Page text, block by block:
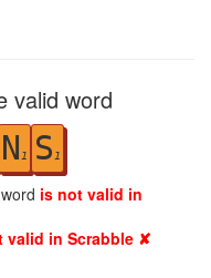
valid word
N 1 S 1
is not valid in
valid in Scrabble ✘